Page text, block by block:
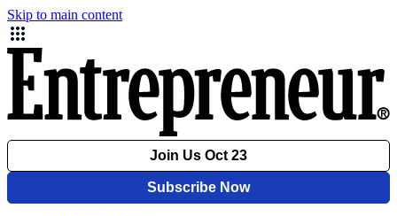
Skip to main content